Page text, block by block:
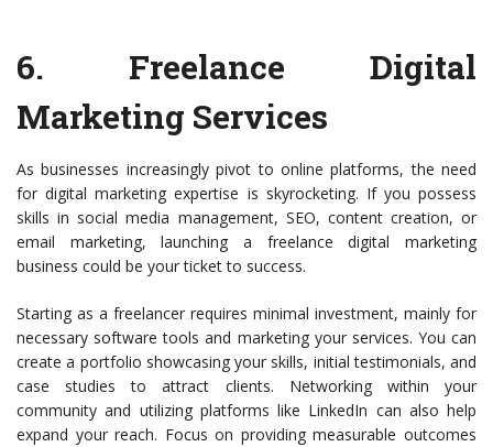
6. Freelance Digital
Marketing Services
As businesses increasingly pivot to online platforms, the need
for digital marketing expertise is skyrocketing. If you possess
skills in social media management, SEO, content creation, or
email marketing, launching a freelance digital marketing
business could be your ticket to success.
Starting as a freelancer requires minimal investment, mainly for
necessary software tools and marketing your services. You can
create a portfolio showcasing your skills, initial testimonials, and
case studies to attract clients. Networking within your
community and utilizing platforms like LinkedIn can also help
expand your reach. Focus on providing measurable outcomes